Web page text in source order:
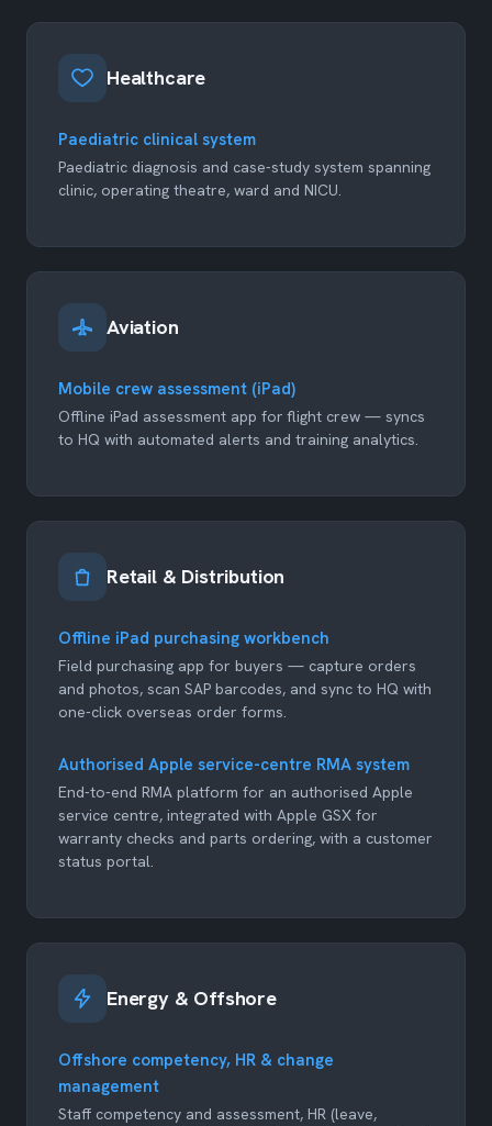
Healthcare
Paediatric clinical system
Paediatric diagnosis and case-study system spanning
clinic, operating theatre, ward and NICU.
Aviation
Mobile crew assessment (iPad)
Offline iPad assessment app for flight crew — syncs
to HQ with automated alerts and training analytics.
Retail & Distribution
Offline iPad purchasing workbench
Field purchasing app for buyers — capture orders
and photos, scan SAP barcodes, and sync to HQ with
one-click overseas order forms.
Authorised Apple service-centre RMA system
End-to-end RMA platform for an authorised Apple
service centre, integrated with Apple GSX for
warranty checks and parts ordering, with a customer
status portal.
Energy & Offshore
Offshore competency, HR & change
management
Staff competency and assessment, HR (leave,